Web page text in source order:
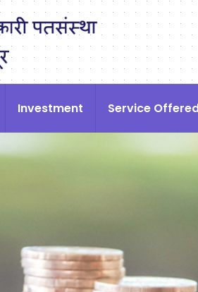
Investment Service